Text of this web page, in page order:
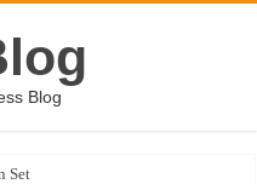
Blog
Set